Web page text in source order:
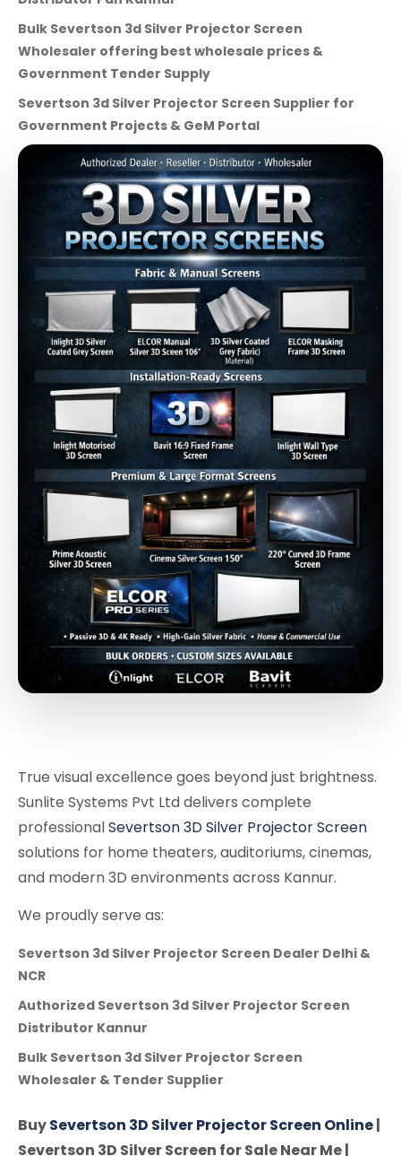
Bulk Severtson 3d Silver Projector Screen
Wholesaler offering best wholesale prices &
Government Tender Supply
Severtson 3d Silver Projector Screen Supplier for
Government Projects & GeM Portal
True visual excellence goes beyond just brightness.
Sunlite Systems Pvt Ltd delivers complete
professionalSevertson 3D Silver Projector Screen
solutions for home theaters, auditoriums, cinemas,
and modern 3D environments across Kannur.
We proudly serve as:
Severtson 3d Silver Projector Screen Dealer Delhi &
NCR
Authorized Severtson 3d Silver Projector Screen
Distributor Kannur
Bulk Severtson 3d Silver Projector Screen
Wholesaler & Tender Supplier
BuySevertson 3D Silver Projector Screen Online|
Severtson 3D Silver Screen for Sale Near Me |